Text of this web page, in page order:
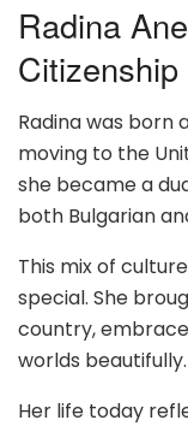
Radina
Citizenship
Radina was born
moving to the
she became a
both Bulgarian
This mix of
special. She
country,
worlds beautifully.
Her life today